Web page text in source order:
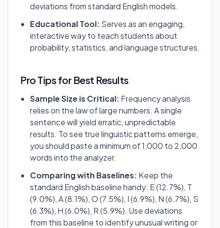
deviations from standard English models.
Educational Tool: Serves as an engaging,
interactive way to teach students about
probability, statistics, and language structures.
Pro Tips for Best Results
Sample Size is Critical: Frequency analysis
relies on the law of large numbers. A single
sentence will yield erratic, unpredictable
results. To see true linguistic patterns emerge,
you should paste a minimum of 1,000 to 2,000
words into the analyzer.
Comparing with Baselines: Keep the
standard English baseline handy: E (12.7%), T
(9.0%), A (8.1%), O (7.5%), I (6.9%), N (6.7%), S
(6.3%), H (6.0%), R (5.9%). Use deviations
from this baseline to identify unusual writing or